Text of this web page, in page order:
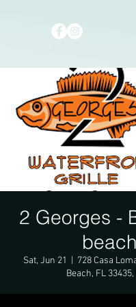
2 Georges -
beach
Sat, Jun 21
728 Casa
Beach, FL 33435,